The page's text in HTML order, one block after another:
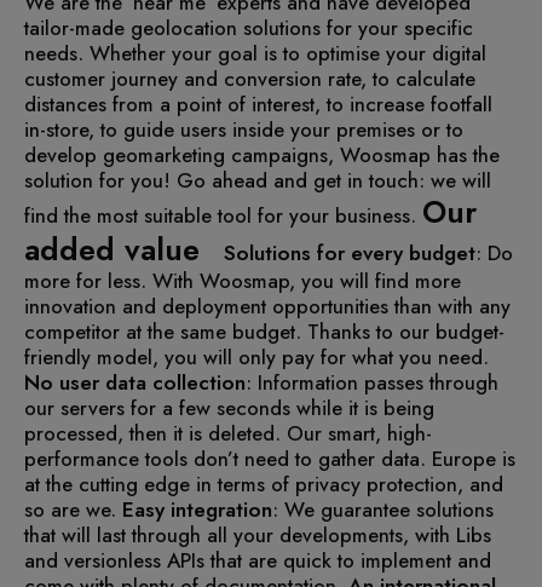
tailor-made geolocation solutions for your specific
needs. Whether your goal is to optimise your digital
customer journey and conversion rate, to calculate
distances from a point of interest, to increase footfall
in-store, to guide users inside your premises or to
develop geomarketing campaigns, Woosmap has the
solution for you! Go ahead and get in touch: we will
find the most suitable tool for your business. Our
added value
Solutions for every budget: Do
more for less. With Woosmap, you will find more
innovation and deployment opportunities than with any
competitor at the same budget. Thanks to our budget-
friendly model, you will only pay for what you need.
No user data collection: Information passes through
our servers for a few seconds while it is being
processed, then it is deleted. Our smart, high-
performance tools don’t need to gather data. Europe is
at the cutting edge in terms of privacy protection, and
so are we. Easy integration: We guarantee solutions
that will last through all your developments, with Libs
and versionless APIs that are quick to implement and